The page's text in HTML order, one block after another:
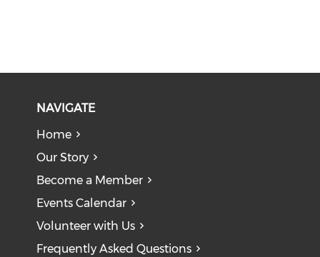
NAVIGATE
Home
Our Story
Become a Member
Events Calendar
Volunteer with Us
Frequently Asked Questions